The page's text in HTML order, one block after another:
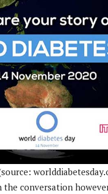
conversation